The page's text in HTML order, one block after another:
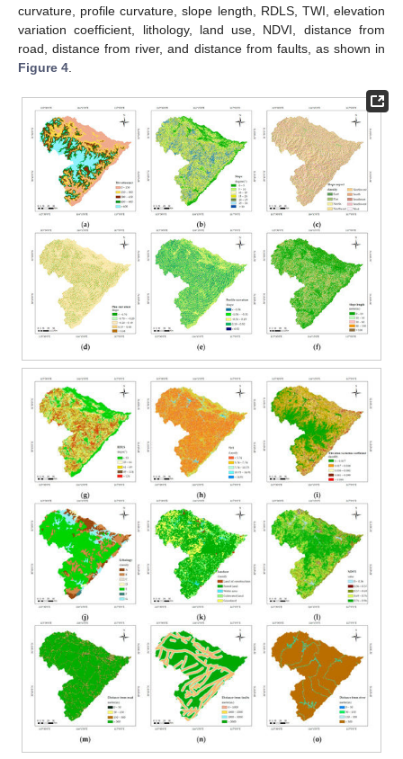
curvature, profile curvature, slope length, RDLS, TWI, elevation
variation coefficient, lithology, land use, NDVI, distance from
road, distance from river, and distance from faults, as shown in
Figure 4